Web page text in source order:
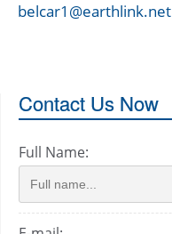
belcar1@earthlink.net
Contact Us Now
Full Name: